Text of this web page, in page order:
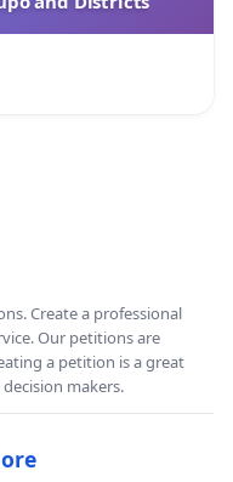
Create a professional
Our petitions are
a petition is a great
makers.